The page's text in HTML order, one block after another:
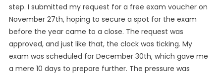
step. I submitted my request for a free exam voucher on
November 27th, hoping to secure a spot for the exam
before the year came to a close. The request was
approved, and just like that, the clock was ticking. My
exam was scheduled for December 30th, which gave me
a mere 10 days to prepare further. The pressure was